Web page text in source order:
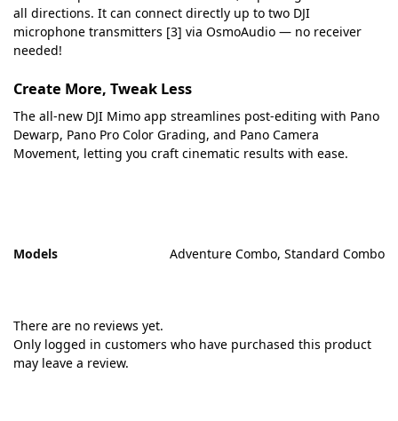
all directions. It can connect directly up to two DJI
microphone transmitters [3] via OsmoAudio — no receiver
needed!
Create More, Tweak Less
The all‑new DJI Mimo app streamlines post‑editing with Pano
Dewarp, Pano Pro Color Grading, and Pano Camera
Movement, letting you craft cinematic results with ease.
Models Adventure Combo, Standard Combo
There are no reviews yet.
Only logged in customers who have purchased this product
may leave a review.